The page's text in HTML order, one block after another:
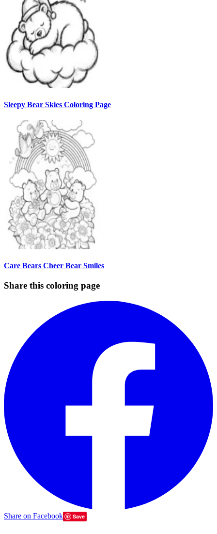
Sleepy Bear Skies Coloring Page
Care Bears Cheer Bear Smiles
Share this coloring page
Share on Facebook Save